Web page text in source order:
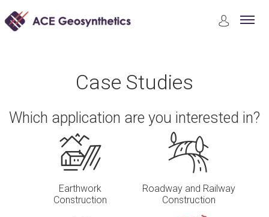
Case Studies Marine and Coastal Structures Construction
Case Studies
Which application are you interested in?
Earthwork
Construction
Roadway and Railway
Construction